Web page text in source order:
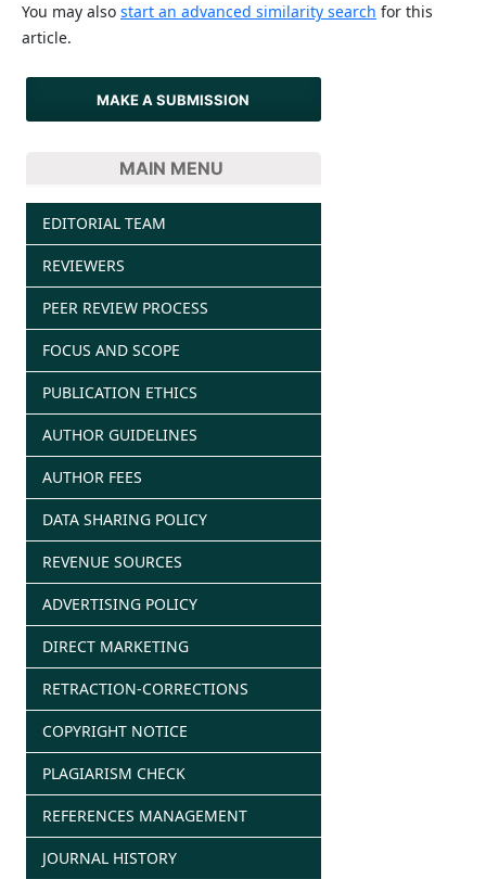
You may also start an advanced similarity search for this
article.
MAKE A SUBMISSION
MAIN MENU
EDITORIAL TEAM
REVIEWERS
PEER REVIEW PROCESS
FOCUS AND SCOPE
PUBLICATION ETHICS
AUTHOR GUIDELINES
AUTHOR FEES
DATA SHARING POLICY
REVENUE SOURCES
ADVERTISING POLICY
DIRECT MARKETING
RETRACTION-CORRECTIONS
COPYRIGHT NOTICE
PLAGIARISM CHECK
REFERENCES MANAGEMENT
JOURNAL HISTORY